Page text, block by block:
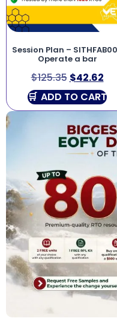
Session Plan –
Operate a bar
$125.35 $42.62
ADD TO CART